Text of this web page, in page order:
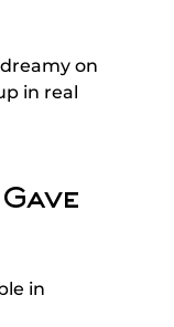
on
in real
in